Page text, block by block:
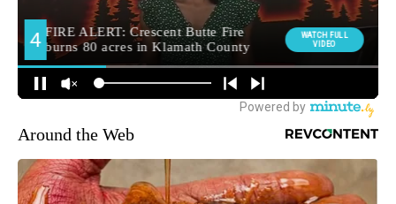
Around the Web